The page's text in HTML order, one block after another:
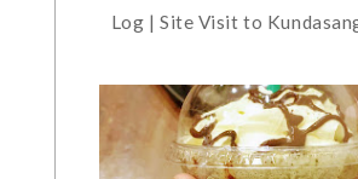
Log | Site Visit to